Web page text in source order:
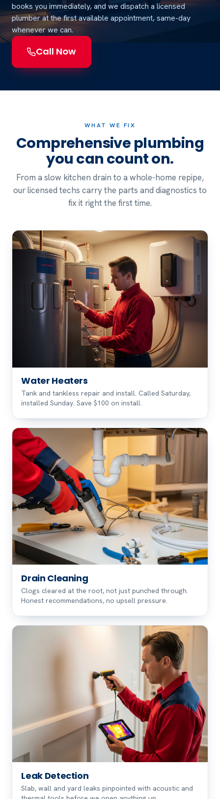
books you immediately, and we dispatch a licensed
plumber at the first available appointment, same-day
whenever we can.
Call Now
WHAT WE FIX
Comprehensive plumbing
you can count on.
From a slow kitchen drain to a whole-home repipe,
our licensed techs carry the parts and diagnostics to
fix it right the first time.
Water Heaters
Tank and tankless repair and install. Called Saturday,
installed Sunday. Save $100 on install.
Drain Cleaning
Clogs cleared at the root, not just punched through.
Honest recommendations, no upsell pressure.
Leak Detection
Slab, wall and yard leaks pinpointed with acoustic and